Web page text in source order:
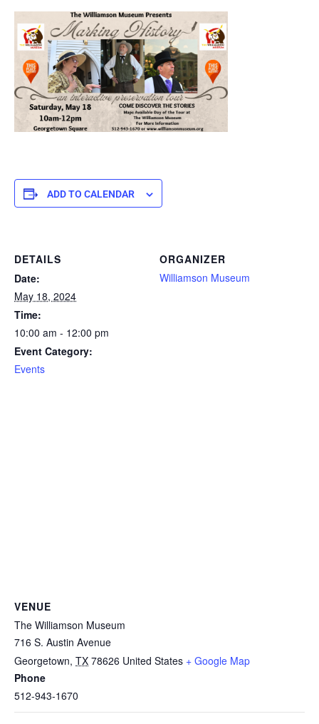
ADD TO CALENDAR
DETAILS
Date:
May 18, 2024
Time:
10:00 am - 12:00 pm
Event Category:
Events
ORGANIZER
Williamson Museum
VENUE
The Williamson Museum
716 S. Austin Avenue
Georgetown, TX 78626 United States + Google Map
Phone
512-943-1670